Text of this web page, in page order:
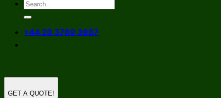
+44 20 3769 3987
GET A QUOTE!